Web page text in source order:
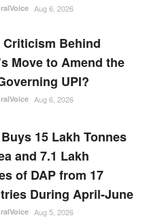
Aug 6, 2026
Criticism Behind
Move to Amend the
UPI?
Aug 6, 2026
15 Lakh Tonnes
and 7.1 Lakh
of DAP from 17
During April-June
Aug 5, 2026